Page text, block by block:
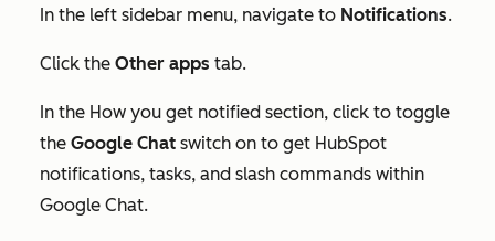
In the left sidebar menu, navigate to Notifications.
Click the Other apps tab.
In the How you get notified section, click to toggle
the Google Chat switch on to get HubSpot
notifications, tasks, and slash commands within
Google Chat.